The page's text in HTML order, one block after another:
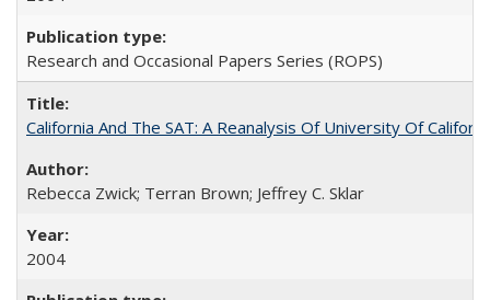
Research and Occasional Papers Series (ROPS)
California And The SAT: A Reanalysis Of University Of
Rebecca Zwick; Terran Brown; Jeffrey C. Sklar
2004